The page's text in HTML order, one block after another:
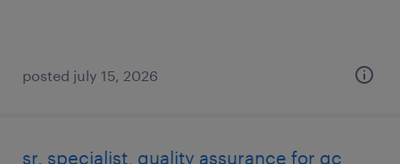
posted july 15, 2026
sr. specialist, quality assurance for qc